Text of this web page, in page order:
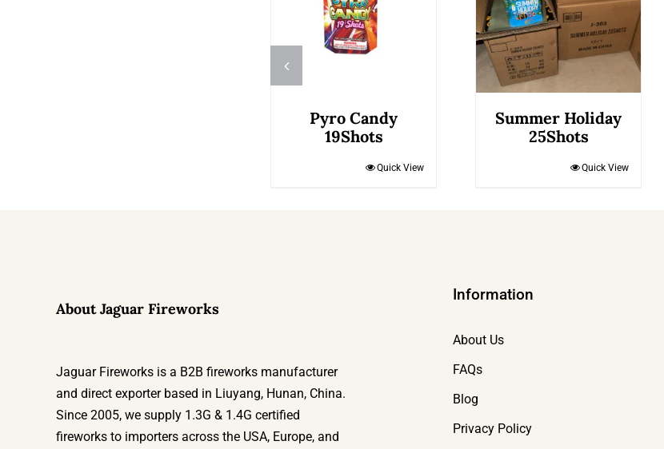
Pyro Candy
19Shots
Quick View
Summer Holiday
25Shots
Quick View
About Jaguar Fireworks
Jaguar Fireworks is a B2B fireworks manufacturer
and direct exporter based in Liuyang, Hunan, China.
Since 2005, we supply 1.3G & 1.4G certified
fireworks to importers across the USA, Europe, and
Information
About Us
FAQs
Blog
Privacy Policy